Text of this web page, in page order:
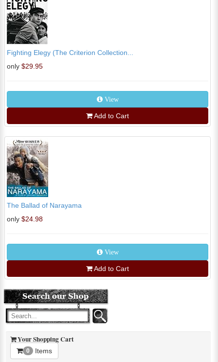
Fighting Elegy (The Criterion Collection...
only $29.95
View
Add to Cart
The Ballad of Narayama
only $24.98
View
Add to Cart
Your Shopping Cart
0 Items